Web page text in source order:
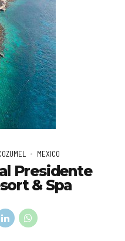
MEXICO
Presidente
& Spa